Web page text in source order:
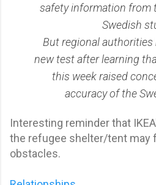
safety information from
Swedish
But regional authorities
new test after learning
this week raised
accuracy of the
Interesting reminder that
the refugee shelter/tent may
obstacles.